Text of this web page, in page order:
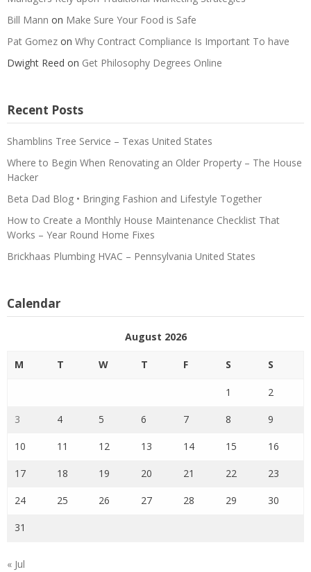
Bill Mann on Make Sure Your Food is Safe
Pat Gomez on Why Contract Compliance Is Important To have
Dwight Reed on Get Philosophy Degrees Online
Recent Posts
Shamblins Tree Service – Texas United States
Where to Begin When Renovating an Older Property – The House
Hacker
Beta Dad Blog • Bringing Fashion and Lifestyle Together
How to Create a Monthly House Maintenance Checklist That
Works – Year Round Home Fixes
Brickhaas Plumbing HVAC – Pennsylvania United States
Calendar
August 2026
M T W T F S S
1 2
3 4 5 6 7 8 9
10 11 12 13 14 15 16
17 18 19 20 21 22 23
24 25 26 27 28 29 30
31
« Jul